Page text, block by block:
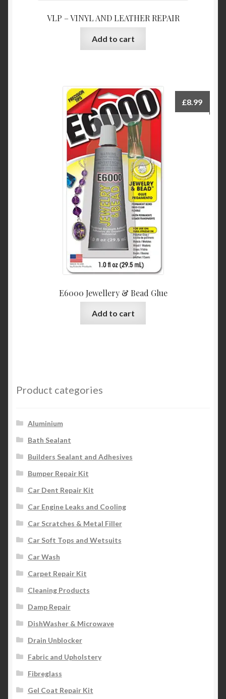
VLP – VINYL AND LEATHER REPAIR
Add to cart
E6000 Jewellery & Bead Glue
£8.99
Add to cart
Product categories
Aluminium
Bath Sealant
Builders Sealant and Adhesives
Bumper Repair Kit
Car Dent Repair Kit
Car Engine Leaks and Cooling
Car Scratches & Metal Filler
Car Soft Tops and Wetsuits
Car Wash
Carpet Repair Kit
Cleaning Products
Damp Repair
DishWasher & Microwave
Drain Unblocker
Fabric and Upholstery
Fibreglass
Gel Coat Repair Kit